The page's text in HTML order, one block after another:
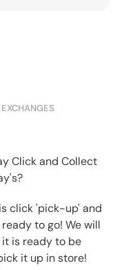
Click and Collect
click 'pick-up' and
to go! We will
is ready to be
it up in store!